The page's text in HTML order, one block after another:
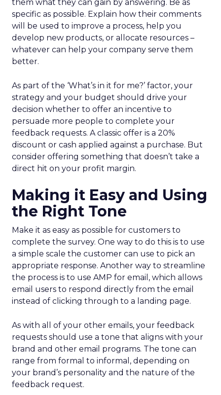
them what they can gain by answering. Be as
specific as possible. Explain how their comments
will be used to improve a process, help you
develop new products, or allocate resources –
whatever can help your company serve them
better.
As part of the ‘What’s in it for me?’ factor, your
strategy and your budget should drive your
decision whether to offer an incentive to
persuade more people to complete your
feedback requests. A classic offer is a 20%
discount or cash applied against a purchase. But
consider offering something that doesn’t take a
direct hit on your profit margin.
Making it Easy and Using
the Right Tone
Make it as easy as possible for customers to
complete the survey. One way to do this is to use
a simple scale the customer can use to pick an
appropriate response. Another way to streamline
the process is to use AMP for email, which allows
email users to respond directly from the email
instead of clicking through to a landing page.
As with all of your other emails, your feedback
requests should use a tone that aligns with your
brand and other email programs. The tone can
range from formal to informal, depending on
your brand’s personality and the nature of the
feedback request.